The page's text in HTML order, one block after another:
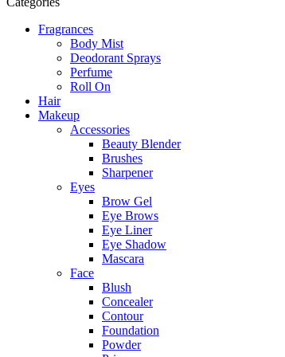
Fragrances
Body Mist
Deodorant Sprays
Perfume
Roll On
Hair
Makeup
Accessories
Beauty Blender
Brushes
Sharpener
Eyes
Brow Gel
Eye Brows
Eye Liner
Eye Shadow
Mascara
Face
Blush
Concealer
Contour
Foundation
Powder